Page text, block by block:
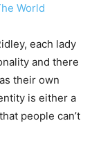
World
each lady
and there
their own
is either a
people can’t